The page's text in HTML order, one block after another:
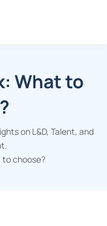
What to
on L&D, Talent, and
to choose?